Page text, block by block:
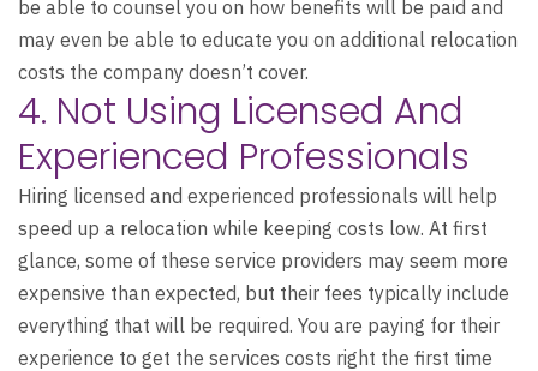
be able to counsel you on how benefits will be paid and
may even be able to educate you on additional relocation
costs the company doesn’t cover.
4. Not Using Licensed And
Experienced Professionals
Hiring licensed and experienced professionals will help
speed up a relocation while keeping costs low. At first
glance, some of these service providers may seem more
expensive than expected, but their fees typically include
everything that will be required. You are paying for their
experience to get the services costs right the first time